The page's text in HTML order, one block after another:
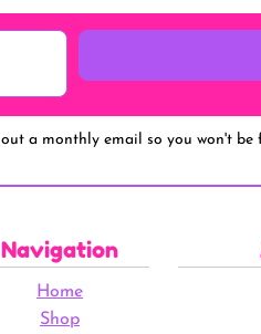
a monthly email so you won't be
Navigation
Home
Shop